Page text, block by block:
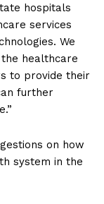
hospitals
services
We
healthcare
to provide their
further
on how
system in the